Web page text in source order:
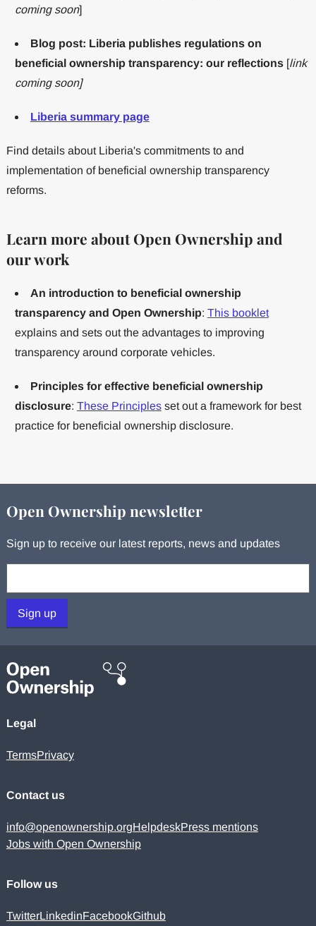
coming soon]
Blog post: Liberia publishes regulations on
beneficial ownership transparency: our reflections[link
coming soon]
Liberia summary page
Find details about Liberia's commitments to and
implementation of beneficial ownership transparency
reforms.
Learn more about Open Ownership and
our work
An introduction to beneficial ownership
transparency and Open Ownership: This booklet
explains and sets out the advantages to improving
transparency around corporate vehicles.
Principles for effective beneficial ownership
disclosure: These Principlesset out a framework for best
practice for beneficial ownership disclosure.
Open Ownership newsletter
Sign up to receive our latest reports, news and updates
Sign up
Legal
TermsPrivacy
Contact us
info@openownership.orgHelpdeskPress mentions
Jobs with Open Ownership
Follow us
TwitterLinkedinFacebookGithub